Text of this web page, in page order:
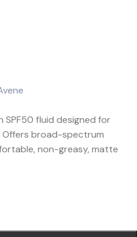
fluid designed for
Offers broad-spectrum
non-greasy, matte